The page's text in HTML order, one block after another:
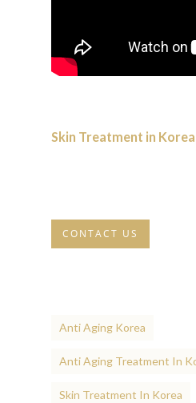
Skin Treatment in Korea
CONTACT US
Anti Aging Korea
Anti Aging Treatment In
Skin Treatment In Korea